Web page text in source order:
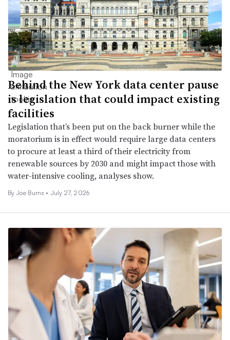
Behind the New York data center pause
is legislation that could impact existing
facilities
Legislation that’s been put on the back burner while the
moratorium is in effect would require large data centers
to procure at least a third of their electricity from
renewable sources by 2030 and might impact those with
water-intensive cooling, analyses show.
By Joe Burns • July 27, 2026